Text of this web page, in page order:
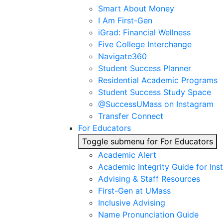
Smart About Money
I Am First-Gen
iGrad: Financial Wellness
Five College Interchange
Navigate360
Student Success Planner
Residential Academic Programs
Student Success Study Space
@SuccessUMass on Instagram
Transfer Connect
For Educators
Toggle submenu for For Educators
Academic Alert
Academic Integrity Guide for
Advising & Staff Resources
First-Gen at UMass
Inclusive Advising
Name Pronunciation Guide